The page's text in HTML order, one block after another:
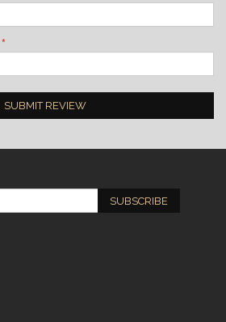
SUBMIT REVIEW
SUBSCRIBE